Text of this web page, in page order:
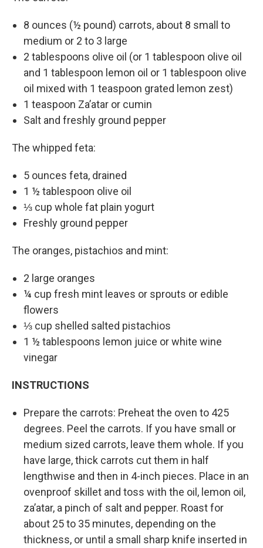
8 ounces (½ pound) carrots, about 8 small to
medium or 2 to 3 large
2 tablespoons olive oil (or 1 tablespoon olive oil
and 1 tablespoon lemon oil or 1 tablespoon olive
oil mixed with 1 teaspoon grated lemon zest)
1 teaspoon Za’atar or cumin
Salt and freshly ground pepper
The whipped feta:
5 ounces feta, drained
1 ½ tablespoon olive oil
⅓ cup whole fat plain yogurt
Freshly ground pepper
The oranges, pistachios and mint:
2 large oranges
¼ cup fresh mint leaves or sprouts or edible
flowers
⅓ cup shelled salted pistachios
1 ½ tablespoons lemon juice or white wine
vinegar
INSTRUCTIONS
Prepare the carrots: Preheat the oven to 425
degrees. Peel the carrots. If you have small or
medium sized carrots, leave them whole. If you
have large, thick carrots cut them in half
lengthwise and then in 4-inch pieces. Place in an
ovenproof skillet and toss with the oil, lemon oil,
za’atar, a pinch of salt and pepper. Roast for
about 25 to 35 minutes, depending on the
thickness, or until a small sharp knife inserted in